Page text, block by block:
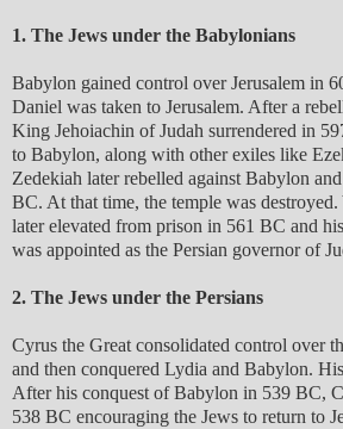
1. The Jews under the Babylonians
Babylon gained control over Jerusalem in
Daniel was taken to Jerusalem. After a
King Jehoiachin of Judah surrendered in
to Babylon, along with other exiles like
Zedekiah later rebelled against Babylon
BC. At that time, the temple was destroyed.
later elevated from prison in 561 BC and
was appointed as the Persian governor of
2. The Jews under the Persians
Cyrus the Great consolidated control over
and then conquered Lydia and Babylon.
After his conquest of Babylon in 539 BC,
538 BC encouraging the Jews to return to